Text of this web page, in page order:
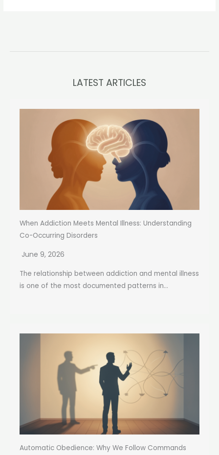
LATEST ARTICLES
When Addiction Meets Mental Illness: Understanding
Co-Occurring Disorders
June 9, 2026
The relationship between addiction and mental illness
is one of the most documented patterns in...
Automatic Obedience: Why We Follow Commands